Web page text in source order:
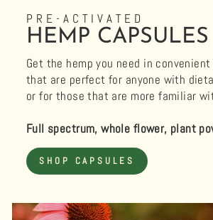
PRE-ACTIVATED
HEMP CAPSULES
Get the hemp you need in
that are perfect for anyone with
or for those that are more familiar
Full spectrum, whole flower, plant
SHOP CAPSULES